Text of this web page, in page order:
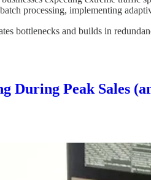
processing, implementing
bottlenecks and builds in
During Peak Sales